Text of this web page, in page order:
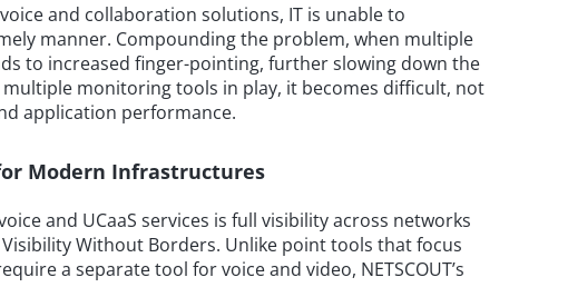
and collaboration solutions, IT is unable to
manner. Compounding the problem, when multiple
to increased finger-pointing, further slowing down the
monitoring tools in play, it becomes difficult, not
application performance.
Modern Infrastructures
and UCaaS services is full visibility across networks
Without Borders. Unlike point tools that focus
a separate tool for voice and video, NETSCOUT’s